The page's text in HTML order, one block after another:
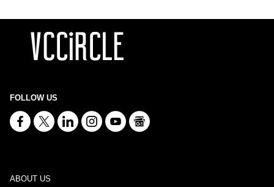
FOLLOW US
ABOUT US